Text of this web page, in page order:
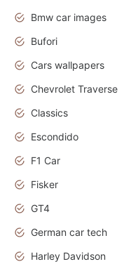
Bmw car images
Bufori
Cars wallpapers
Chevrolet Traverse
Classics
Escondido
F1 Car
Fisker
GT4
German car tech
Harley Davidson